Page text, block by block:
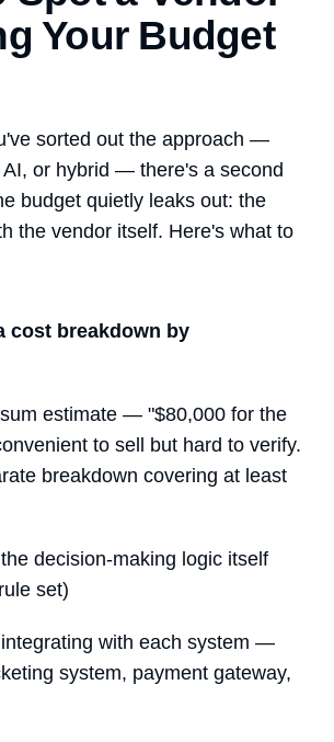
Your Budget
sorted out the approach —
, or hybrid — there's a second
budget quietly leaks out: the
the vendor itself. Here's what to
cost breakdown by
estimate — "$80,000 for the
to sell but hard to verify.
breakdown covering at least
decision-making logic itself
set)
with each system —
system, payment gateway,